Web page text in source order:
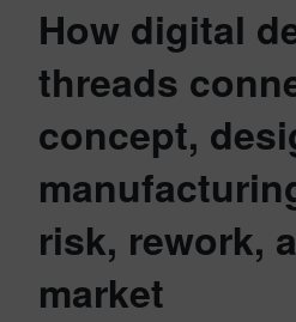
How digital
threads
concept,
risk, rework,
market